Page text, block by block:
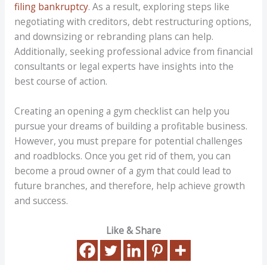
filing bankruptcy. As a result, exploring steps like
negotiating with creditors, debt restructuring options,
and downsizing or rebranding plans can help.
Additionally, seeking professional advice from financial
consultants or legal experts have insights into the
best course of action.
Creating an opening a gym checklist can help you
pursue your dreams of building a profitable business.
However, you must prepare for potential challenges
and roadblocks. Once you get rid of them, you can
become a proud owner of a gym that could lead to
future branches, and therefore, help achieve growth
and success.
Like & Share